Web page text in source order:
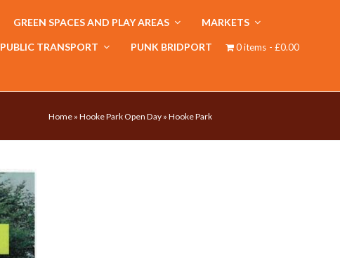
GREEN SPACES AND PLAY AREAS MARKETS
PUBLIC TRANSPORT PUNK BRIDPORT 0 items £0.00
Home » Hooke Park Open Day » Hooke Park